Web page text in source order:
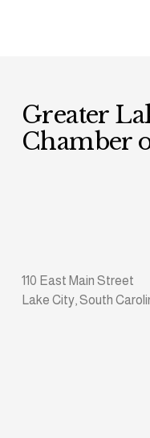
Greater
Chamber
110 East Main Street
Lake City, South